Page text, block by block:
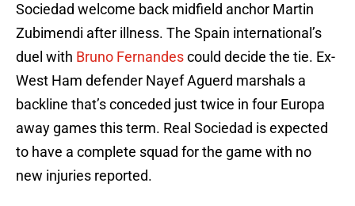
Sociedad welcome back midfield anchor Martin
Zubimendi after illness. The Spain international’s
duel with Bruno Fernandescould decide the tie. Ex-
West Ham defender Nayef Aguerd marshals a
backline that’s conceded just twice in four Europa
away games this term. Real Sociedad is expected
to have a complete squad for the game with no
new injuries reported.